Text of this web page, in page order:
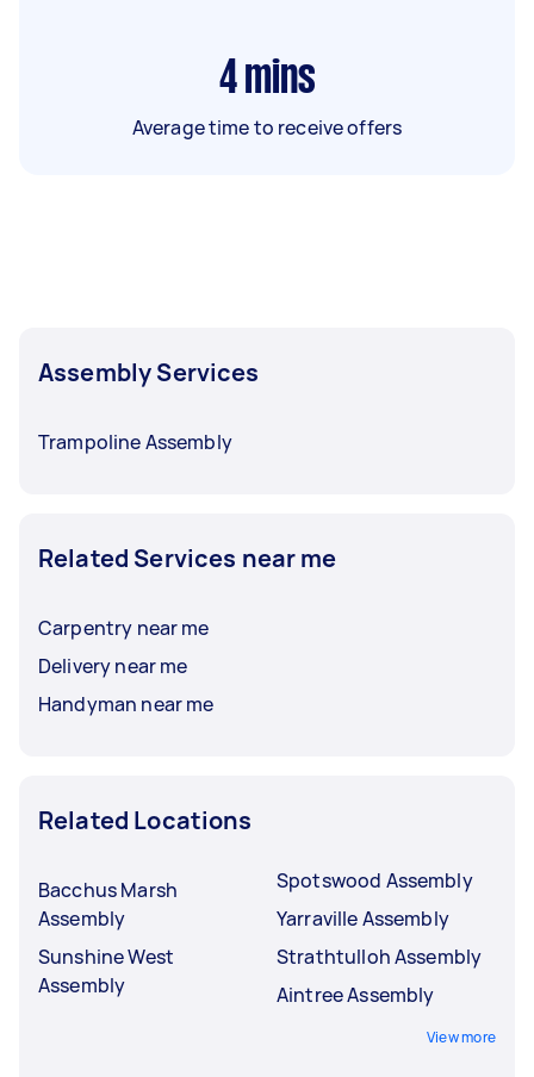
4 mins
Average time to receive offers
Assembly Services
Trampoline Assembly
Related Services near me
Carpentry near me
Delivery near me
Handyman near me
Related Locations
Bacchus Marsh
Assembly
Sunshine West
Assembly
Spotswood Assembly
Yarraville Assembly
Strathtulloh Assembly
Aintree Assembly
View more